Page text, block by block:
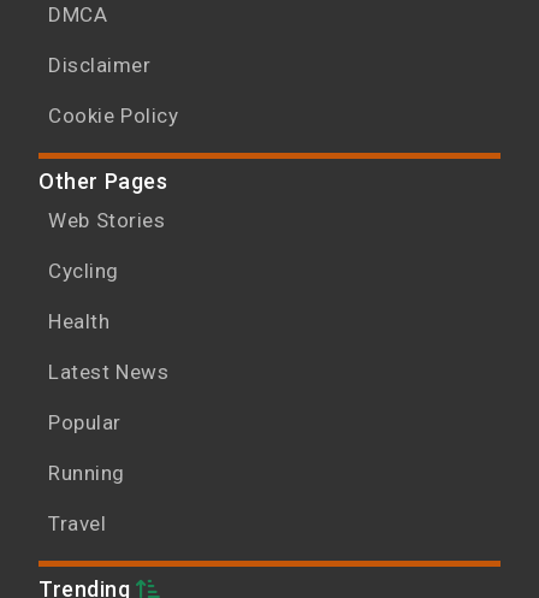
DMCA
Disclaimer
Cookie Policy
Other Pages
Web Stories
Cycling
Health
Latest News
Popular
Running
Travel
Trending